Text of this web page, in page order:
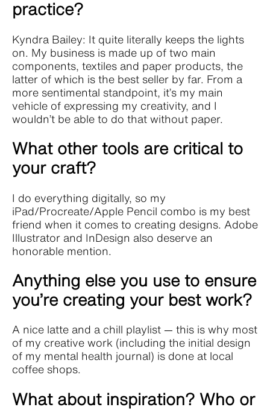
practice?
Kyndra Bailey: It quite literally keeps the lights
on. My business is made up of two main
components, textiles and paper products, the
latter of which is the best seller by far. From a
more sentimental standpoint, it’s my main
vehicle of expressing my creativity, and I
wouldn’t be able to do that without paper.
What other tools are critical to
your craft?
I do everything digitally, so my
iPad/Procreate/Apple Pencil combo is my best
friend when it comes to creating designs. Adobe
Illustrator and InDesign also deserve an
honorable mention.
Anything else you use to ensure
you’re creating your best work?
A nice latte and a chill playlist — this is why most
of my creative work (including the initial design
of my mental health journal) is done at local
coffee shops.
What about inspiration? Who or